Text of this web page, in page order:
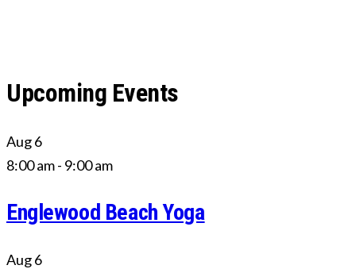
Upcoming Events
Aug6
8:00 am- 9:00 am
Englewood Beach Yoga
Aug6